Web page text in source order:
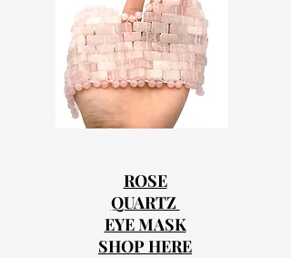
ROSE
QUARTZ
EYE MASK
SHOP HERE